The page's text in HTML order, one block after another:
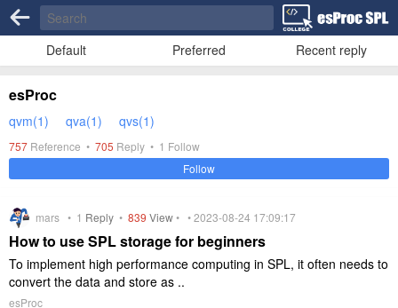
Default Preferred Recent reply
esProc
qvm(1) qva(1) qvs(1)
757 Reference • 705 Reply • 1 Follow
Follow
mars • 1 Reply • 839 View• • 2023-08-24 17:09:17
How to use SPL storage for beginners
To implement high performance computing in SPL, it often needs to
convert the data and store as ..
esProc